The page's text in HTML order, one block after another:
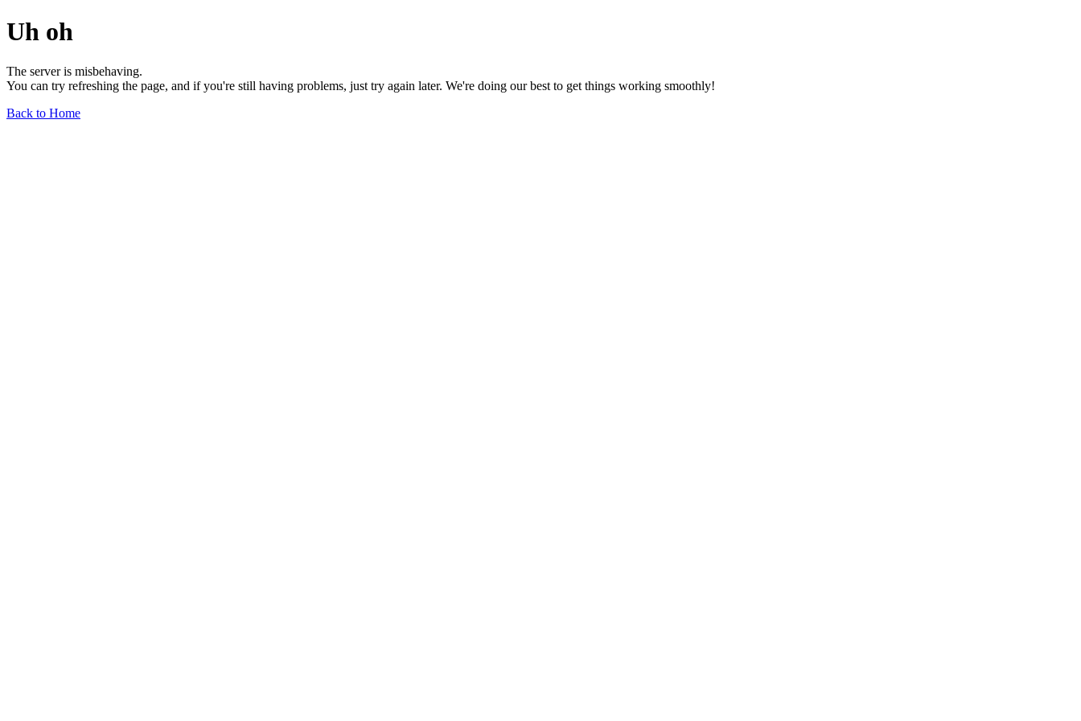
Uh oh
The server is misbehaving.
You can try refreshing the page, and if you're still having problems, just try again later. We're doing our best to get things working smoothly!
Back to Home